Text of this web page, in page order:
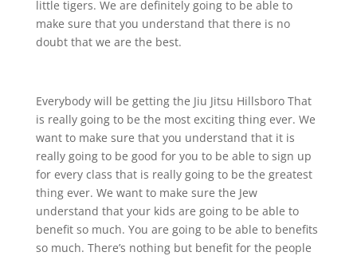
little tigers. We are definitely going to be able to
make sure that you understand that there is no
doubt that we are the best.
Everybody will be getting the Jiu Jitsu Hillsboro That
is really going to be the most exciting thing ever. We
want to make sure that you understand that it is
really going to be good for you to be able to sign up
for every class that is really going to be the greatest
thing ever. We want to make sure the Jew
understand that your kids are going to be able to
benefit so much. You are going to be able to benefits
so much. There’s nothing but benefit for the people